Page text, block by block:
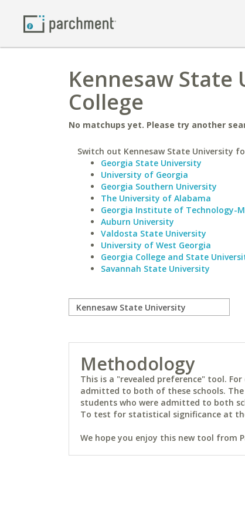
Kennesaw State
College
No matchups yet. Please try another
Switch out Kennesaw State University
Georgia State University
University of Georgia
Georgia Southern University
The University of Alabama
Georgia Institute of Technology-
Auburn University
Valdosta State University
University of West Georgia
Georgia College and State
Savannah State University
Methodology
This is a "revealed preference" tool.
admitted to both of these schools.
students who were admitted to both
To test for statistical significance at
We hope you enjoy this new tool from